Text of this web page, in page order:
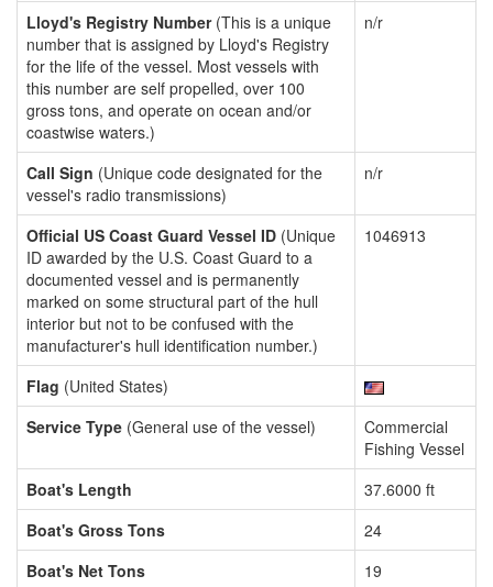
Lloyd's Registry Number(This is a unique
number that is assigned by Lloyd's Registry
for the life of the vessel. Most vessels with
this number are self propelled, over 100
gross tons, and operate on ocean and/or
coastwise waters.)
n/r
Call Sign (Unique code designated for the
vessel's radio transmissions)
n/r
Official US Coast Guard Vessel ID (Unique
ID awarded by the U.S. Coast Guard to a
documented vessel and is permanently
marked on some structural part of the hull
interior but not to be confused with the
manufacturer's hull identification number.)
1046913
Flag (United States)
Service Type (General use of the vessel)
Commercial
Fishing Vessel
Boat's Length
37.6000 ft
Boat's Gross Tons
24
Boat's Net Tons
19